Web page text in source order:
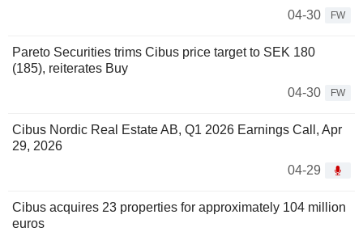
04-30
FW
Pareto Securities trims Cibus price target to SEK 180
(185), reiterates Buy
04-30
FW
Cibus Nordic Real Estate AB, Q1 2026 Earnings Call, Apr
29, 2026
04-29
Cibus acquires 23 properties for approximately 104 million
euros